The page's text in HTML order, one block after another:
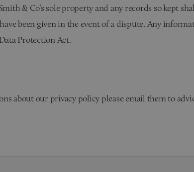
& Co’s sole property and any records so kept
been given in the event of a dispute. Any
Protection Act.
about our privacy policy please email them to